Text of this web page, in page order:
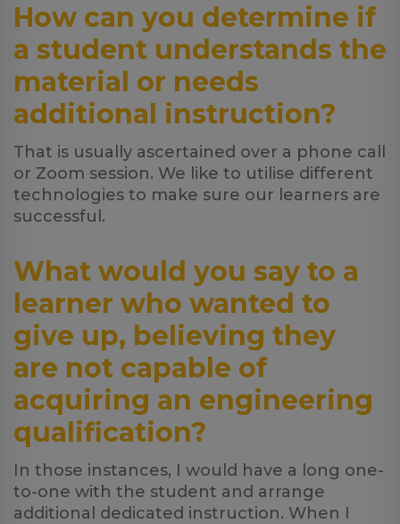
How can you determine if
a student understands the
material or needs
additional instruction?
That is usually ascertained over a phone call
or Zoom session. We like to utilise different
technologies to make sure our learners are
successful.
What would you say to a
learner who wanted to
give up, believing they
are not capable of
acquiring an engineering
qualification?
In those instances, I would have a long one-
to-one with the student and arrange
additional dedicated instruction. When I